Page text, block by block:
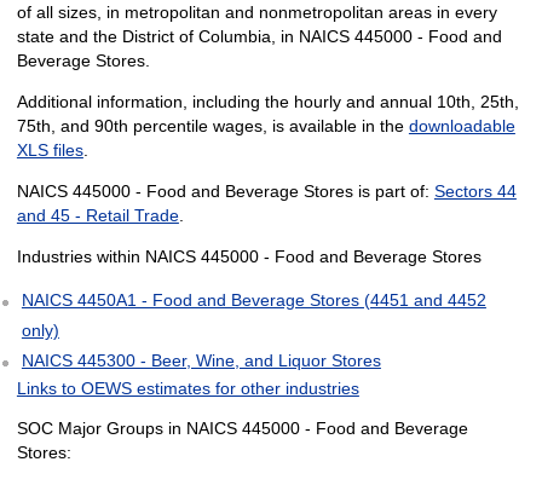
of all sizes, in metropolitan and nonmetropolitan areas in every
state and the District of Columbia, in NAICS 445000 - Food and
Beverage Stores.
Additional information, including the hourly and annual 10th, 25th,
75th, and 90th percentile wages, is available in the downloadable
XLS files.
NAICS 445000 - Food and Beverage Stores is part of: Sectors 44
and 45 - Retail Trade.
Industries within NAICS 445000 - Food and Beverage Stores
NAICS 4450A1 - Food and Beverage Stores (4451 and 4452
only)
NAICS 445300 - Beer, Wine, and Liquor Stores
Links to OEWS estimates for other industries
SOC Major Groups in NAICS 445000 - Food and Beverage
Stores: